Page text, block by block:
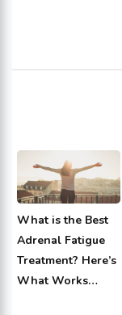
What is the Best
Adrenal Fatigue
Treatment? Here’s
What Works…